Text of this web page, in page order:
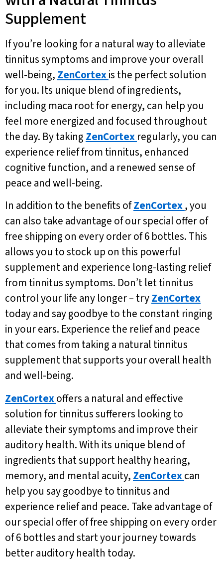
Supplement
If you’re looking for a natural way to alleviate
tinnitus symptoms and improve your overall
well-being, ZenCortexis the perfect solution
for you. Its unique blend of ingredients,
including maca root for energy, can help you
feel more energized and focused throughout
the day. By taking ZenCortex regularly, you can
experience relief from tinnitus, enhanced
cognitive function, and a renewed sense of
peace and well-being.
In addition to the benefits ofZenCortex, you
can also take advantage of our special offer of
free shipping on every order of 6 bottles. This
allows you to stock up on this powerful
supplement and experience long-lasting relief
from tinnitus symptoms. Don’t let tinnitus
control your life any longer – tryZenCortex
today and say goodbye to the constant ringing
in your ears. Experience the relief and peace
that comes from taking a natural tinnitus
supplement that supports your overall health
and well-being.
ZenCortexoffers a natural and effective
solution for tinnitus sufferers looking to
alleviate their symptoms and improve their
auditory health. With its unique blend of
ingredients that support healthy hearing,
memory, and mental acuity, ZenCortexcan
help you say goodbye to tinnitus and
experience relief and peace. Take advantage of
our special offer of free shipping on every order
of 6 bottles and start your journey towards
better auditory health today.